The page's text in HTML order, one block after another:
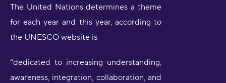
The United Nations determines a theme
for each year and this year, according to
the UNESCO website is
“dedicated to increasing understanding,
awareness, integration, collaboration, and